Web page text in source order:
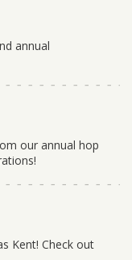
annual
our annual hop
Kent! Check out